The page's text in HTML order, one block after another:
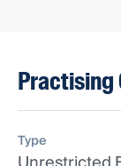
Type